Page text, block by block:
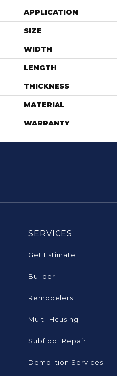
APPLICATION
SIZE
WIDTH
LENGTH
THICKNESS
MATERIAL
WARRANTY
SERVICES
Get Estimate
Builder
Remodelers
Multi-Housing
Subfloor Repair
Demolition Services